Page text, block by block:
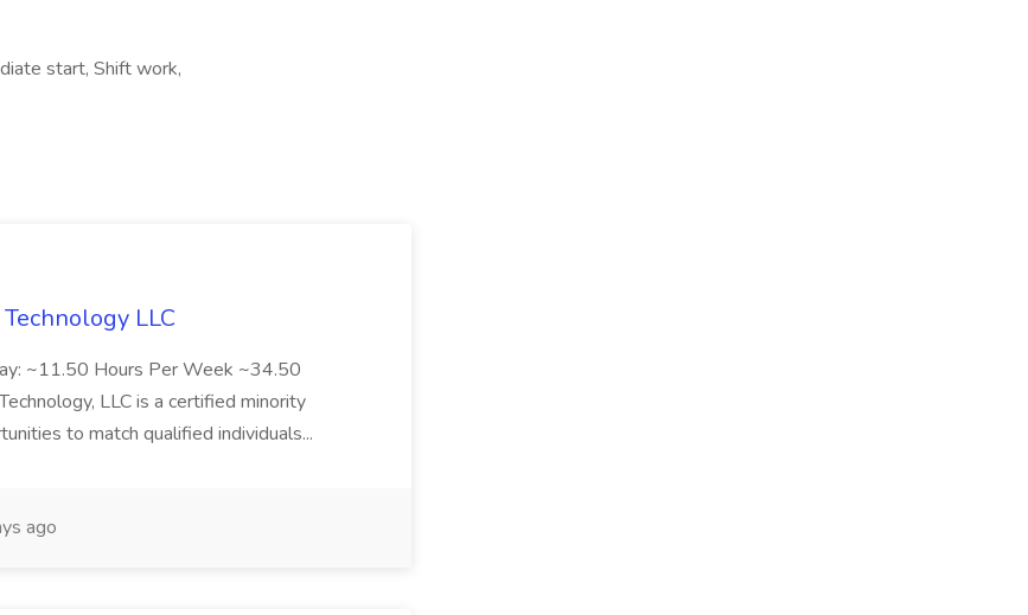
start, Shift work,
LLC
~11.50 Hours Per Week ~34.50
LLC is a certified minority
to match qualified individuals...
ago